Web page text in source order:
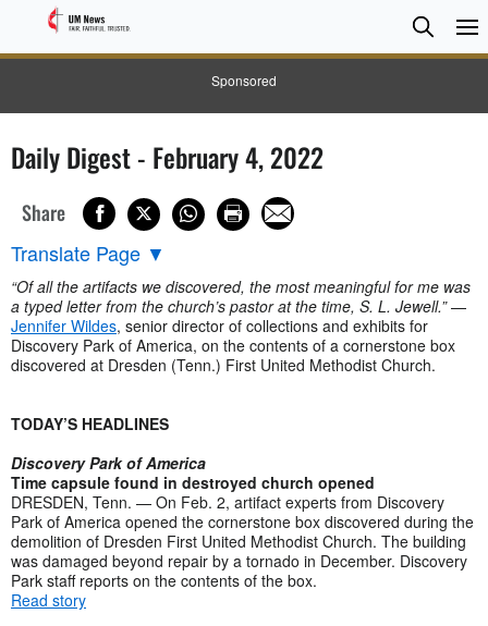
Sponsored
Search
Search
Daily Digest - February 4, 2022
Share
Translate Page ▼
“Of all the artifacts we discovered, the most meaningful for me was
a typed letter from the church’s pastor at the time, S. L. Jewell.”—
Jennifer Wildes, senior director of collections and exhibits for
Discovery Park of America, on the contents of a cornerstone box
discovered at Dresden (Tenn.) First United Methodist Church.
TODAY’S HEADLINES
Discovery Park of America
Time capsule found in destroyed church opened
DRESDEN, Tenn. — On Feb. 2, artifact experts from Discovery
Park of America opened the cornerstone box discovered during the
demolition of Dresden First United Methodist Church. The building
was damaged beyond repair by a tornado in December. Discovery
Park staff reports on the contents of the box.
Read story